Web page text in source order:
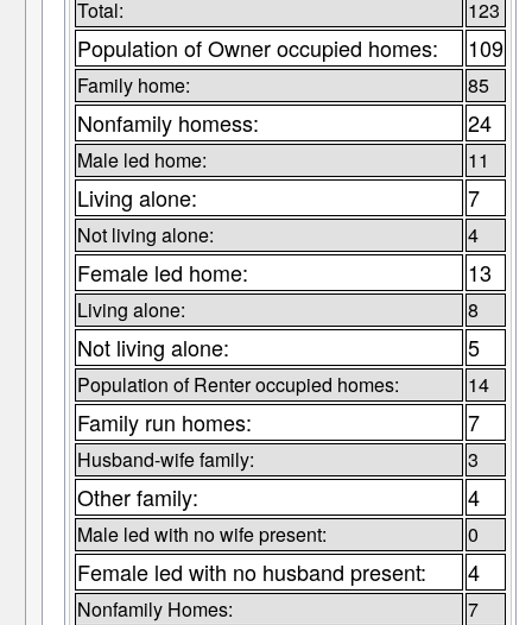
Total: 123
Population of Owner occupied homes: 109
Family home: 85
Nonfamily homess: 24
Male led home: 11
Living alone: 7
Not living alone: 4
Female led home: 13
Living alone: 8
Not living alone: 5
Population of Renter occupied homes: 14
Family run homes: 7
Husband-wife family: 3
Other family: 4
Male led with no wife present: 0
Female led with no husband present: 4
Nonfamily Homes: 7